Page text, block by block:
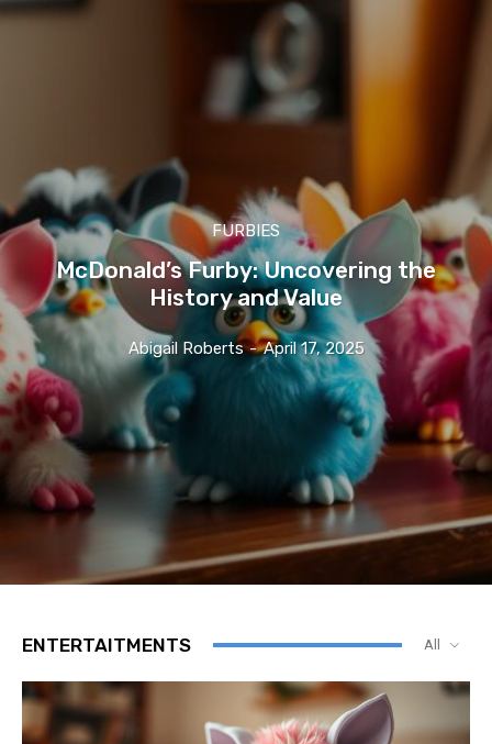
FURBIES
McDonald’s Furby: Uncovering the
History and Value
Abigail Roberts - April 17, 2025
ENTERTAITMENTS All